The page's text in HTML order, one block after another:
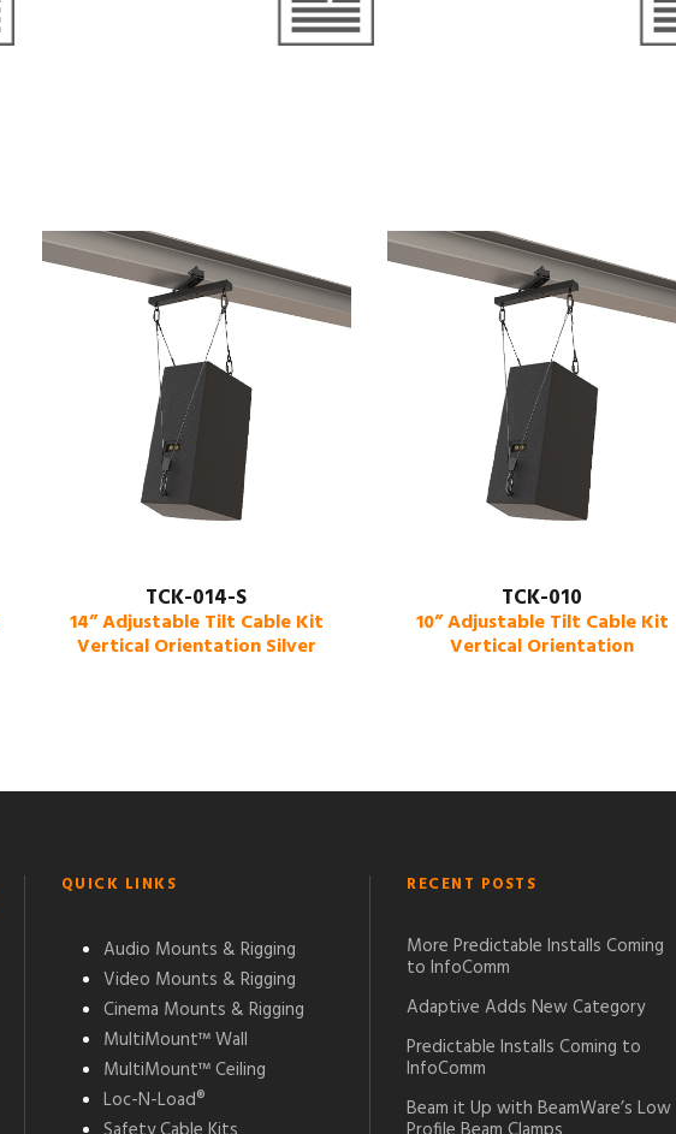
TCK-014-S
14” Adjustable Tilt Cable Kit
Vertical Orientation Silver
TCK-010
10” Adjustable Tilt Cable Kit
Vertical Orientation
QUICK LINKS
Audio Mounts & Rigging
Video Mounts & Rigging
Cinema Mounts & Rigging
MultiMount™ Wall
MultiMount™ Ceiling
Loc-N-Load®
RECENT POSTS
More Predictable Installs Coming
to InfoComm
Adaptive Adds New Category
Predictable Installs Coming to
InfoComm
Beam it Up with BeamWare’s Low